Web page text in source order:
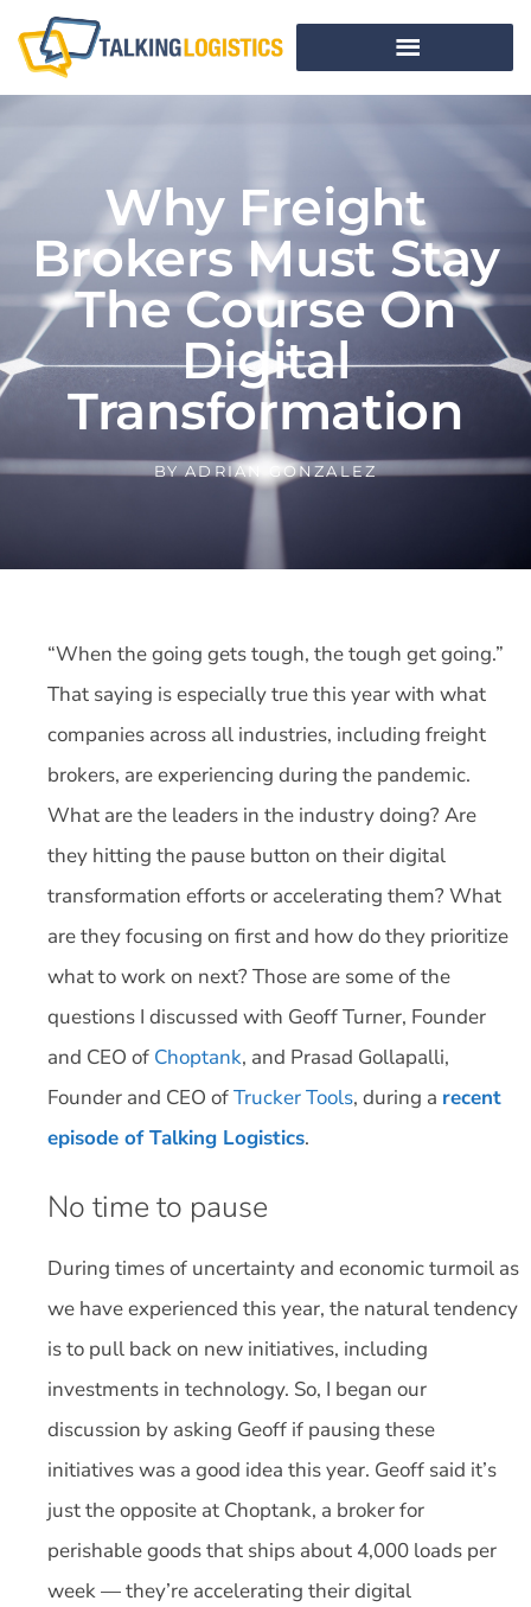
Why Freight
Brokers Must Stay
The Course On
Digital
Transformation
BYADRIAN GONZALEZ
“When the going gets tough, the tough get going.”
That saying is especially true this year with what
companies across all industries, including freight
brokers, are experiencing during the pandemic.
What are the leaders in the industry doing? Are
they hitting the pause button on their digital
transformation efforts or accelerating them? What
are they focusing on first and how do they prioritize
what to work on next? Those are some of the
questions I discussed with Geoff Turner, Founder
and CEO of Choptank, and Prasad Gollapalli,
Founder and CEO ofTrucker Tools, during a recent
episode of Talking Logistics.
No time to pause
During times of uncertainty and economic turmoil as
we have experienced this year, the natural tendency
is to pull back on new initiatives, including
investments in technology. So, I began our
discussion by asking Geoff if pausing these
initiatives was a good idea this year. Geoff said it’s
just the opposite at Choptank, a broker for
perishable goods that ships about 4,000 loads per
week — they’re accelerating their digital